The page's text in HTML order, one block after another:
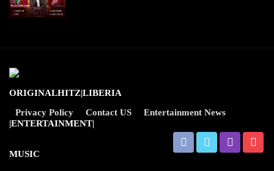
Privacy Policy Contact US Entertainment News